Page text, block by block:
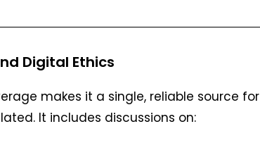
Digital Ethics
makes it a single, reliable source for
It includes discussions on: